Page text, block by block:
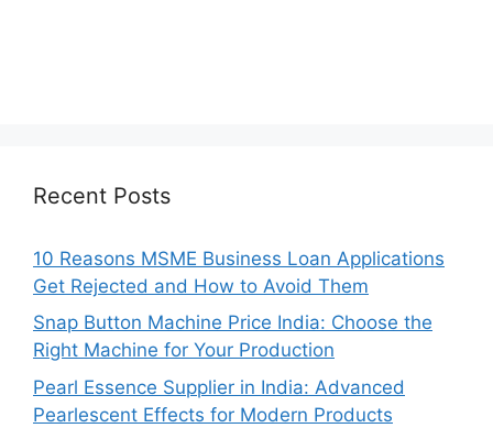
Recent Posts
10 Reasons MSME Business Loan Applications
Get Rejected and How to Avoid Them
Snap Button Machine Price India: Choose the
Right Machine for Your Production
Pearl Essence Supplier in India: Advanced
Pearlescent Effects for Modern Products